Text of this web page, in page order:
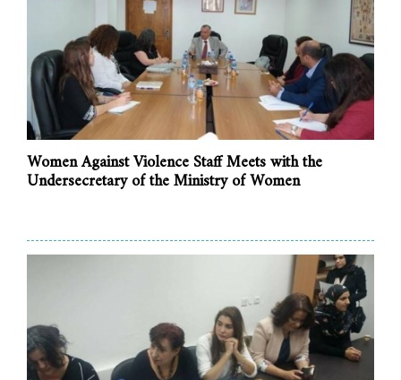
Women Against Violence Staff Meets with the
Undersecretary of the Ministry of Women